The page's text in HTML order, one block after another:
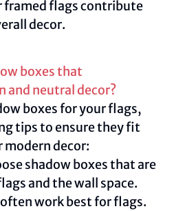
framed flags contribute
decor.
boxes that
and neutral decor?
boxes for your flags,
tips to ensure they fit
modern decor:
shadow boxes that are
and the wall space.
work best for flags.